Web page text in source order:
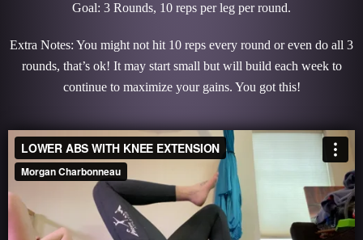
Goal: 3 Rounds, 10 reps per leg per round.
Extra Notes: You might not hit 10 reps every round or even do all 3
rounds, that’s ok! It may start small but will build each week to
continue to maximize your gains. You got this!